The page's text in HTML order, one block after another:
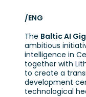
/ENG
The Baltic AI
ambitious
intelligence in
together with
to create a
development
technological